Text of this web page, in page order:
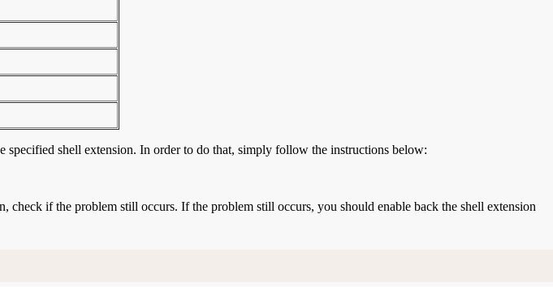
shell extension. In order to do that, simply follow the instructions below:
check if the problem still occurs. If the problem still occurs, you should enable back the shell extension